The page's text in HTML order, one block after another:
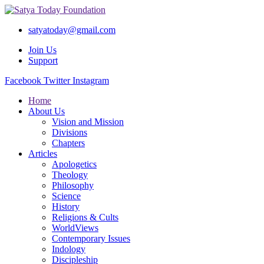
satyatoday@gmail.com
Join Us
Support
Facebook Twitter Instagram
Home
About Us
Vision and Mission
Divisions
Chapters
Articles
Apologetics
Theology
Philosophy
Science
History
Religions & Cults
WorldViews
Contemporary Issues
Indology
Discipleship